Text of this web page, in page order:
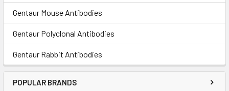
Gentaur Mouse Antibodies
Gentaur Polyclonal Antibodies
Gentaur Rabbit Antibodies
POPULAR BRANDS